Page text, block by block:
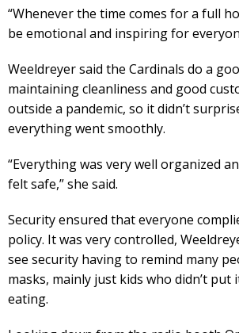
“Whenever the time comes for a full
be emotional and inspiring for
Weeldreyer said the Cardinals do a
maintaining cleanliness and good
outside a pandemic, so it didn’t
everything went smoothly.
“Everything was very well organized
felt safe,” she said.
Security ensured that everyone
policy. It was very controlled,
see security having to remind many
masks, mainly just kids who didn’t put
eating.